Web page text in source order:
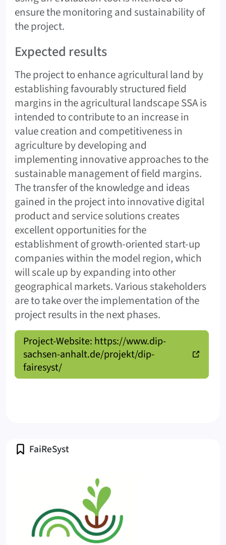
ensure the monitoring and sustainability of
the project.
Expected results
The project to enhance agricultural land by
establishing favourably structured field
margins in the agricultural landscape SSA is
intended to contribute to an increase in
value creation and competitiveness in
agriculture by developing and
implementing innovative approaches to the
sustainable management of field margins.
The transfer of the knowledge and ideas
gained in the project into innovative digital
product and service solutions creates
excellent opportunities for the
establishment of growth-oriented start-up
companies within the model region, which
will scale up by expanding into other
geographical markets. Various stakeholders
are to take over the implementation of the
project results in the next phases.
Project-Website: https://www.dip-
sachsen-anhalt.de/projekt/dip-
fairesyst/
Profile
FaiReSyst